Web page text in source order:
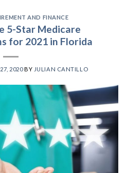
AND FINANCE
5-Star Medicare
for 2021 in Florida
2020BY JULIAN CANTILLO